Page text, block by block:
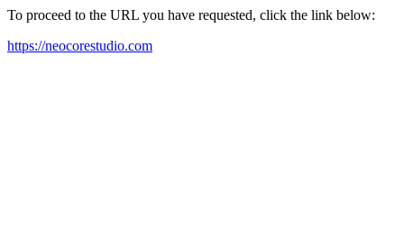
To proceed to the URL you have requested, click the link below:
https://neocorestudio.com